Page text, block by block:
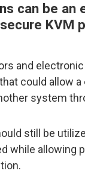
can be an
KVM
and
could allow
system
still be
while allowing